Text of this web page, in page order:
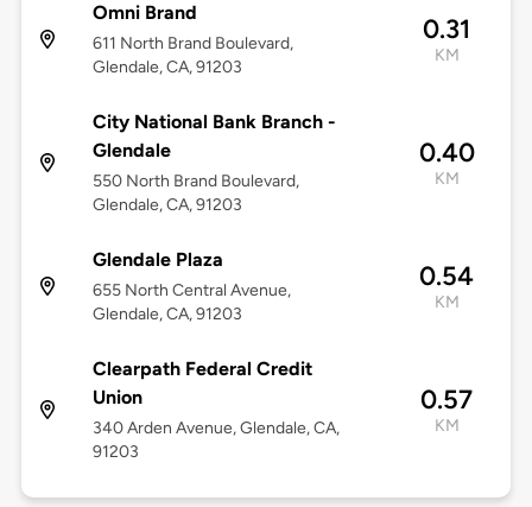
Omni Brand
611 North Brand Boulevard,
Glendale, CA, 91203
0.31
KM
City National Bank Branch -
Glendale
550 North Brand Boulevard,
Glendale, CA, 91203
0.40
KM
Glendale Plaza
655 North Central Avenue,
Glendale, CA, 91203
0.54
KM
Clearpath Federal Credit
Union
340 Arden Avenue, Glendale, CA,
91203
0.57
KM